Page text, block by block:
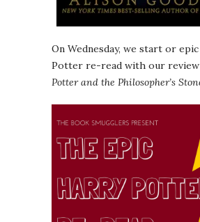
On Wednesday, we start or
Potter re-read with our
Potter and the Philosopher’s